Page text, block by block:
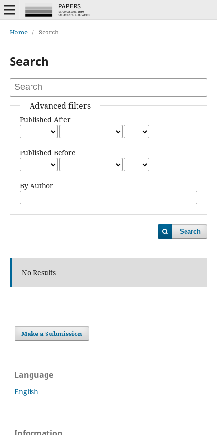
Home / Search
Search
Advanced filters
Published After
Published Before
By Author
Search
No Results
Make a Submission
Language
English